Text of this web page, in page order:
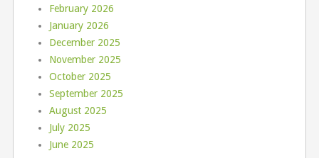
February 2026
January 2026
December 2025
November 2025
October 2025
September 2025
August 2025
July 2025
June 2025